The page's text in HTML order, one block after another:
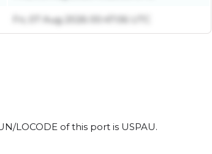
Fri, 07 Aug 2026 00:47:06 UTC
LOCODE of this port is USPAU.